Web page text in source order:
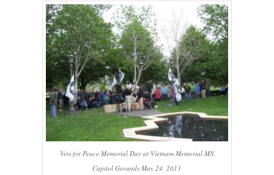
Vets for Peace Memorial Day at Vietnam Memorial MN
Capitol Grounds May 24, 2013